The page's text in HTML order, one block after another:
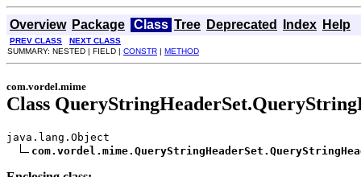
Overview Package Class Tree Deprecated Index Help
PREV CLASS
NEXT CLASS
SUMMARY: NESTED | FIELD | CONSTR | METHOD
com.vordel.mime
Class
java.lang.Object